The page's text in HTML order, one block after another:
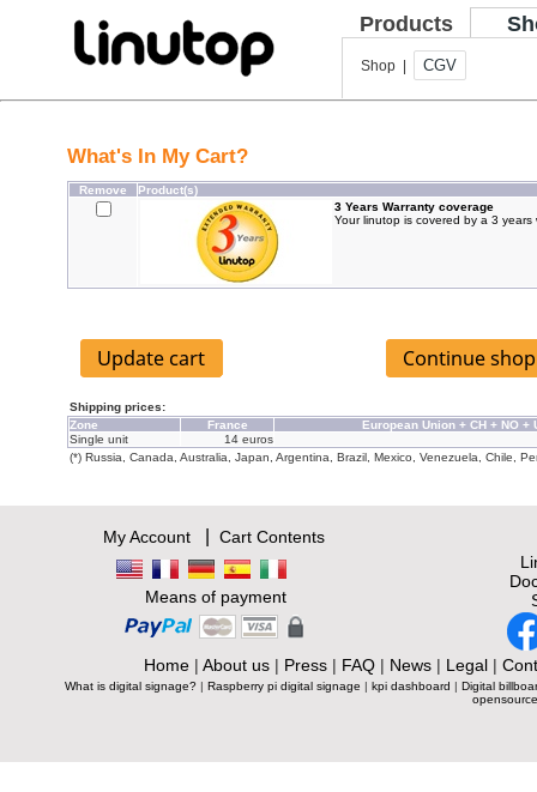
Products
Shop | CGV
What's In My Cart?
Remove
Product(s)
3 Years Warranty coverage
Your linutop is covered by a 3
Shipping prices:
Zone
France
European Union + CH + NO +
Single unit
14 euros
(*) Russia, Canada, Australia, Japan, Argentina, Brazil, Mexico, Venezuela, Chile,
My Account| Cart Contents
Means of payment
Home| About us| Press| FAQ| News| Legal|
What is digital signage? | Raspberry pi digital signage | kpi dashboard | Digital